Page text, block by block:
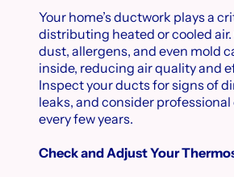
Your home’s ductwork plays a
distributing heated or cooled air.
dust, allergens, and even mold
inside, reducing air quality and
Inspect your ducts for signs of
leaks, and consider
every few years.
Check and Adjust Your